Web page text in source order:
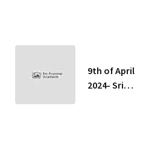
9th of April
2024- Sri